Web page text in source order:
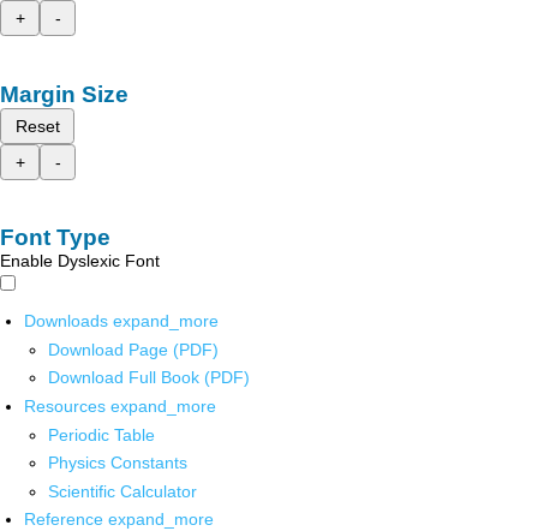
+
-
Margin Size
Reset
+
-
Font Type
Enable Dyslexic Font
Downloads expand_more
Download Page (PDF)
Download Full Book (PDF)
Resources expand_more
Periodic Table
Physics Constants
Scientific Calculator
Reference expand_more